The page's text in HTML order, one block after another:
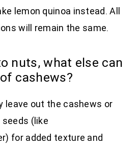
lemon quinoa instead. All
will remain the same.
nuts, what else can
cashews?
leave out the cashews or
(like
for added texture and